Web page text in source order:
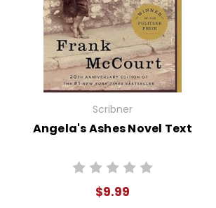
Scribner
Angela's Ashes Novel Text
$9.99